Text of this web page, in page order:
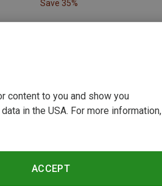
Save 35%
content to you and show you
in the USA. For more information,
ACCEPT